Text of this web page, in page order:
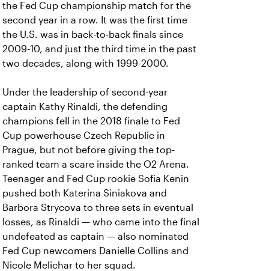
the Fed Cup championship match for the
second year in a row. It was the first time
the U.S. was in back-to-back finals since
2009-10, and just the third time in the past
two decades, along with 1999-2000.
Under the leadership of second-year
captain Kathy Rinaldi, the defending
champions fell in the 2018 finale to Fed
Cup powerhouse Czech Republic in
Prague, but not before giving the top-
ranked team a scare inside the O2 Arena.
Teenager and Fed Cup rookie Sofia Kenin
pushed both Katerina Siniakova and
Barbora Strycova to three sets in eventual
losses, as Rinaldi — who came into the final
undefeated as captain — also nominated
Fed Cup newcomers Danielle Collins and
Nicole Melichar to her squad.